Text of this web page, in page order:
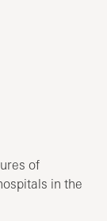
of
in the